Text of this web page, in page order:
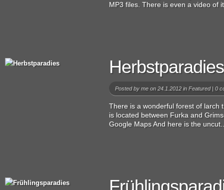
MP3 files. There is even a video of
Herbstparadies
Posted by me on 24.1.2012 in Featured| 0
There is a wonderful forest of larch
is located between Furka and
Google Maps And here is the